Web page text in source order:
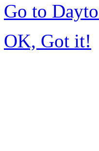
Go to
OK, Got it!